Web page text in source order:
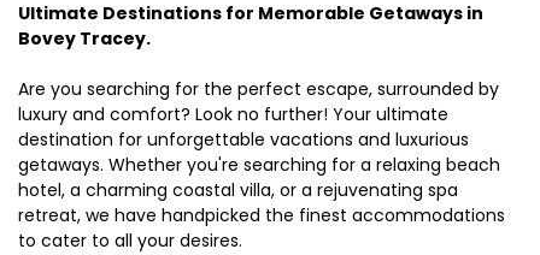
Ultimate Destinations for Memorable Getaways in
Bovey Tracey.
Are you searching for the perfect escape, surrounded by
luxury and comfort? Look no further! Your ultimate
destination for unforgettable vacations and luxurious
getaways. Whether you're searching for a relaxing beach
hotel, a charming coastal villa, or a rejuvenating spa
retreat, we have handpicked the finest accommodations
to cater to all your desires.